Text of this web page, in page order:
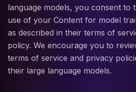
language models, you consent to
use of your Content for model
as described in their terms of
policy. We encourage you to
terms of service and privacy
their large language models.